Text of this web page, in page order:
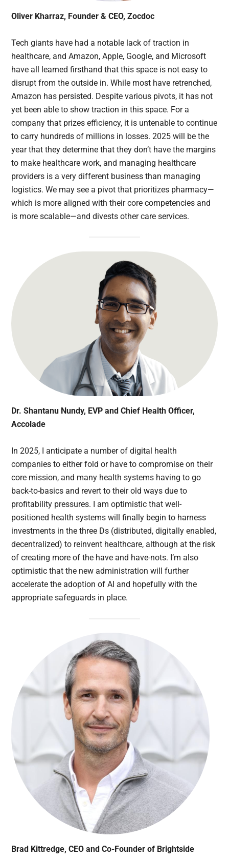
Oliver Kharraz, Founder & CEO, Zocdoc
Tech giants have had a notable lack of traction in
healthcare, and Amazon, Apple, Google, and Microsoft
have all learned firsthand that this space is not easy to
disrupt from the outside in. While most have retrenched,
Amazon has persisted. Despite various pivots, it has not
yet been able to show traction in this space. For a
company that prizes efficiency, it is untenable to continue
to carry hundreds of millions in losses. 2025 will be the
year that they determine that they don’t have the margins
to make healthcare work, and managing healthcare
providers is a very different business than managing
logistics. We may see a pivot that prioritizes pharmacy—
which is more aligned with their core competencies and
is more scalable—and divests other care services.
Dr. Shantanu Nundy, EVP and Chief Health Officer,
Accolade
In 2025, I anticipate a number of digital health
companies to either fold or have to compromise on their
core mission, and many health systems having to go
back-to-basics and revert to their old ways due to
profitability pressures. I am optimistic that well-
positioned health systems will finally begin to harness
investments in the three Ds (distributed, digitally enabled,
decentralized) to reinvent healthcare, although at the risk
of creating more of the have and have-nots. I’m also
optimistic that the new administration will further
accelerate the adoption of AI and hopefully with the
appropriate safeguards in place.
Brad Kittredge, CEO and Co-Founder of Brightside